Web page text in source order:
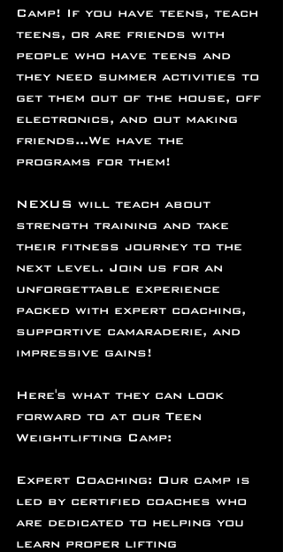
Camp! If you have teens, teach
teens, or are friends with
people who have teens and
they need summer activities to
get them out of the house, off
electronics, and out making
friends...We have the
programs for them!
NEXUS will teach about
strength training and take
their fitness journey to the
next level. Join us for an
unforgettable experience
packed with expert coaching,
supportive camaraderie, and
impressive gains!
Here's what they can look
forward to at our Teen
Weightlifting Camp:
Expert Coaching: Our camp is
led by certified coaches who
are dedicated to helping you
learn proper lifting